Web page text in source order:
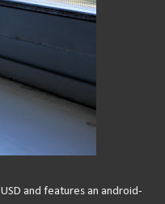
and features an android-